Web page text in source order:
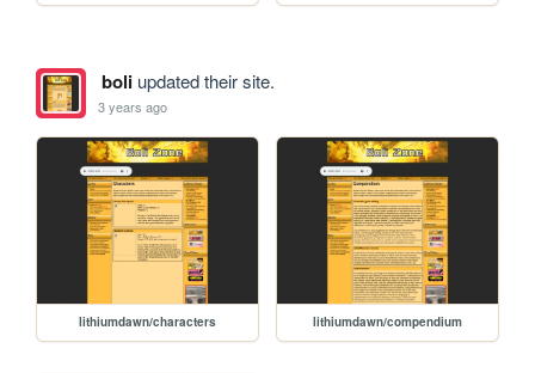
boliupdated their site.
3 years ago
lithiumdawn/characters lithiumdawn/compendium